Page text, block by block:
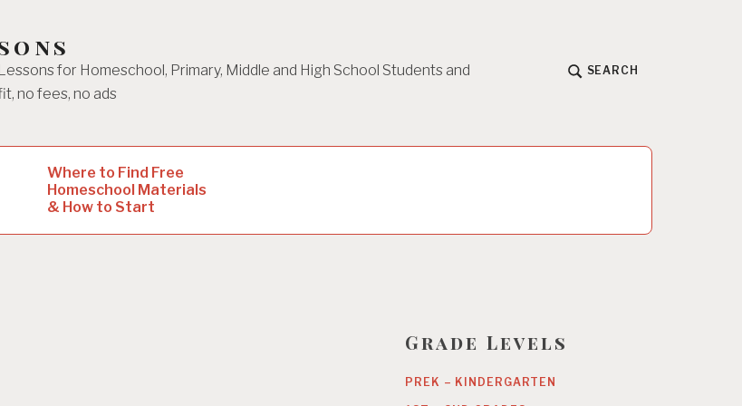
for Homeschool, Primary, Middle and High School Students and
no fees, no ads
SEARCH
Where to Find Free
Homeschool Materials
& How to Start
Grade Levels
PREK – KINDERGARTEN